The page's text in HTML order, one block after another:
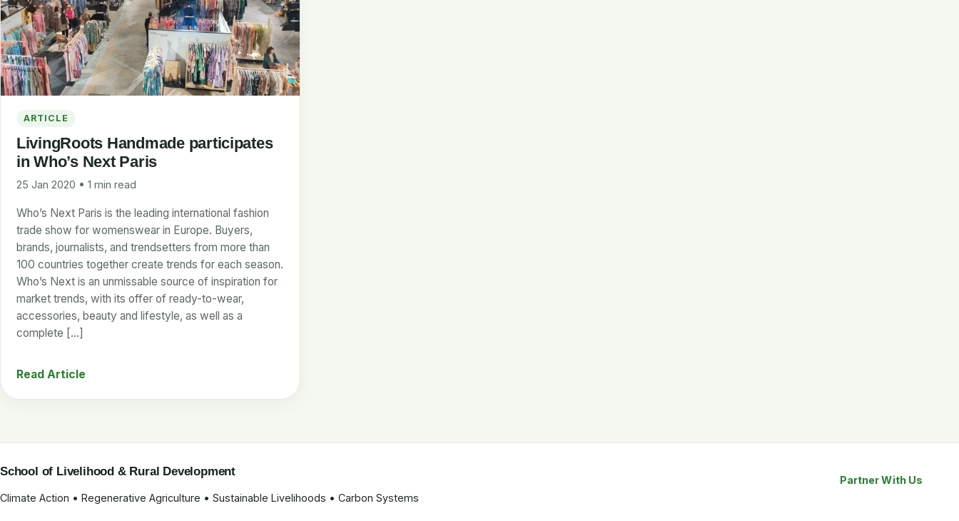
ARTICLE
LivingRoots Handmade participates
in Who’s Next Paris
25 Jan 2020 • 1 min read
Who’s Next Paris is the leading international fashion
trade show for womenswear in Europe. Buyers,
brands, journalists, and trendsetters from more than
100 countries together create trends for each season.
Who’s Next is an unmissable source of inspiration for
market trends, with its offer of ready-to-wear,
accessories, beauty and lifestyle, as well as a
complete […]
Read Article
School of Livelihood & Rural Development
Climate Action • Regenerative Agriculture • Sustainable Livelihoods • Carbon Systems
Partner With Us